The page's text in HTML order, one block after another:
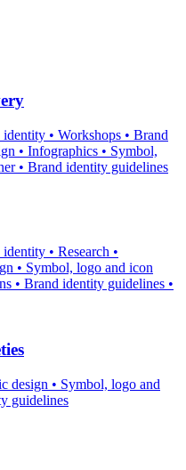
identity • Workshops • Brand
• Infographics • Symbol,
• Brand identity guidelines
identity • Research •
• Symbol, logo and icon
• Brand identity guidelines •
design • Symbol, logo and
guidelines